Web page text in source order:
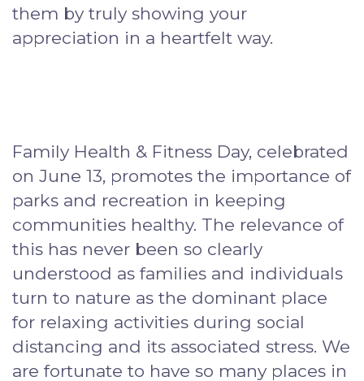
them by truly showing your
appreciation in a heartfelt way.
Family Health & Fitness Day, celebrated
on June 13, promotes the importance of
parks and recreation in keeping
communities healthy. The relevance of
this has never been so clearly
understood as families and individuals
turn to nature as the dominant place
for relaxing activities during social
distancing and its associated stress. We
are fortunate to have so many places in